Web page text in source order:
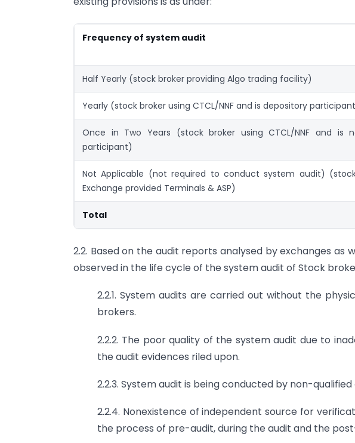
Frequency of system audit
Half Yearly (stock broker providing Algo trading facility)
Yearly (stock broker using CTCL/NNF and is depository
Once in Two Years (stock broker using CTCL/NNF and is
participant)
Not Applicable (not required to conduct system audit)
Exchange provided Terminals & ASP)
Total
2.2. Based on the audit reports analysed by exchanges as
observed in the life cycle of the system audit of Stock
2.2.1. System audits are carried out without the
brokers.
2.2.2. The poor quality of the system audit due to
the audit evidences riled upon.
2.2.3. System audit is being conducted by non-qualified
2.2.4. Nonexistence of independent source for
the process of pre-audit, during the audit and the